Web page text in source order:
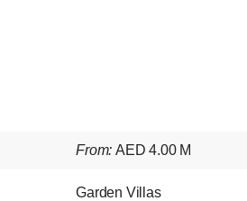
From:AED 4.00 M
Garden Villas